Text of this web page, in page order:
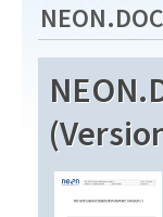
Download Data
EXPLORE DATA
API
PROTOTYPE DATA
Resources
DOCUMENT LIBRARY
DATA AVAILABILITY